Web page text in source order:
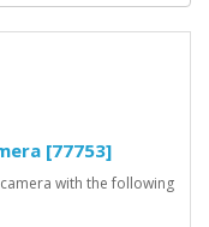
[77753]
with the following